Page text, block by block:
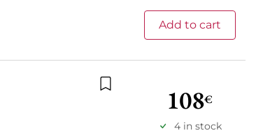
Add to cart
Add to wishlist108€
4 in stock